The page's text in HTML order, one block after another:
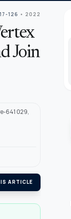
126 • 2022
Join
641 029,
ARTICLE